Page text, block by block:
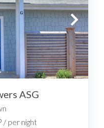
ASG
/ per night